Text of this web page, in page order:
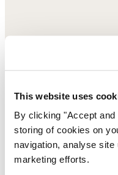
This website uses
By clicking "Accept and
storing of cookies on
navigation, analyse
marketing efforts.
Clogs